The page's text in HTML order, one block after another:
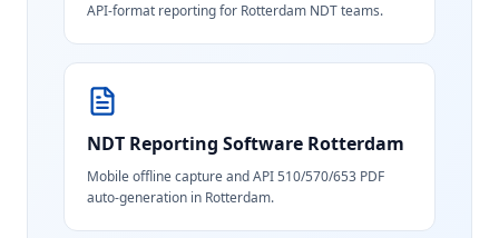
API-format reporting for Rotterdam NDT teams.
NDT Reporting Software Rotterdam
Mobile offline capture and API 510/570/653 PDF
auto-generation in Rotterdam.